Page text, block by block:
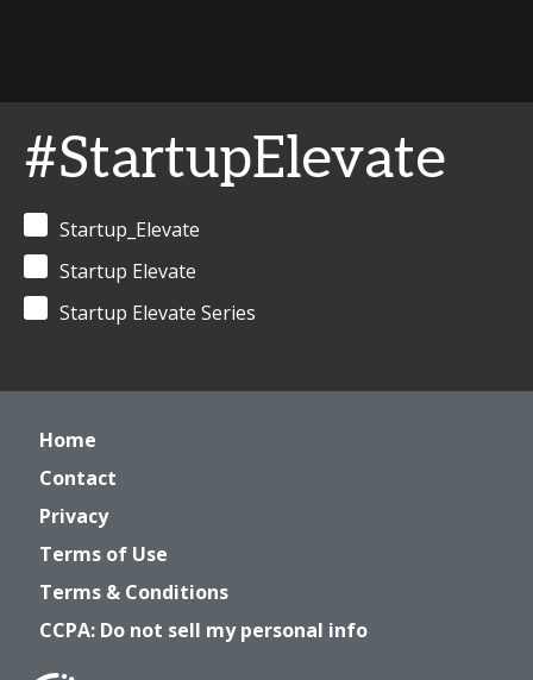
#StartupElevate
Startup_Elevate
Startup Elevate
Startup Elevate Series
Home
Contact
Privacy
Terms of Use
Terms & Conditions
CCPA: Do not sell my personal info